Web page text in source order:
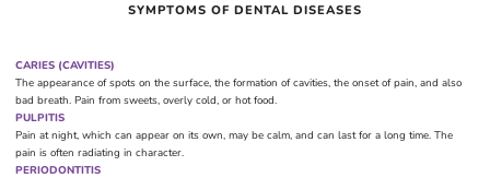
SYMPTOMS OF DENTAL DISEASES
CARIES (CAVITIES)
The appearance of spots on the surface, the formation of cavities, the onset of pain, and also
bad breath. Pain from sweets, overly cold, or hot food.
PULPITIS
Pain at night, which can appear on its own, may be calm, and can last for a long time. The
pain is often radiating in character.
PERIODONTITIS